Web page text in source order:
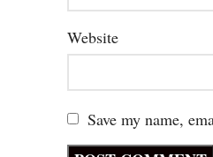
Website
Save my name,